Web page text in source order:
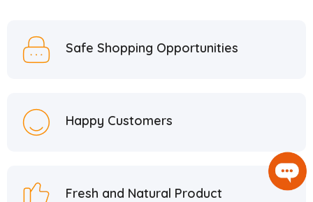
Safe Shopping Opportunities
Happy Customers
Fresh and Natural Product